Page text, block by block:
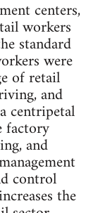
centers,
workers
standard
were
of retail
and
centripetal
factory
and
control
the